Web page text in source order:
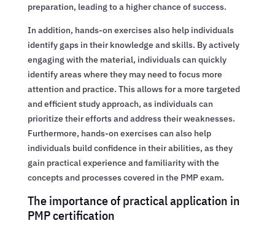
preparation, leading to a higher chance of success.
In addition, hands-on exercises also help individuals
identify gaps in their knowledge and skills. By actively
engaging with the material, individuals can quickly
identify areas where they may need to focus more
attention and practice. This allows for a more targeted
and efficient study approach, as individuals can
prioritize their efforts and address their weaknesses.
Furthermore, hands-on exercises can also help
individuals build confidence in their abilities, as they
gain practical experience and familiarity with the
concepts and processes covered in the PMP exam.
The importance of practical application in
PMP certification